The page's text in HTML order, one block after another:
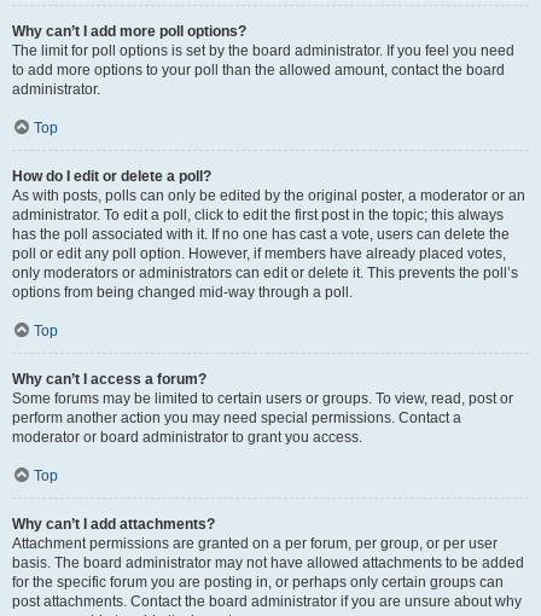
Why can’t I add more poll options?
The limit for poll options is set by the board administrator. If you feel you need
to add more options to your poll than the allowed amount, contact the board
administrator.
Top
How do I edit or delete a poll?
As with posts, polls can only be edited by the original poster, a moderator or an
administrator. To edit a poll, click to edit the first post in the topic; this always
has the poll associated with it. If no one has cast a vote, users can delete the
poll or edit any poll option. However, if members have already placed votes,
only moderators or administrators can edit or delete it. This prevents the poll’s
options from being changed mid-way through a poll.
Top
Why can’t I access a forum?
Some forums may be limited to certain users or groups. To view, read, post or
perform another action you may need special permissions. Contact a
moderator or board administrator to grant you access.
Top
Why can’t I add attachments?
Attachment permissions are granted on a per forum, per group, or per user
basis. The board administrator may not have allowed attachments to be added
for the specific forum you are posting in, or perhaps only certain groups can
post attachments. Contact the board administrator if you are unsure about why